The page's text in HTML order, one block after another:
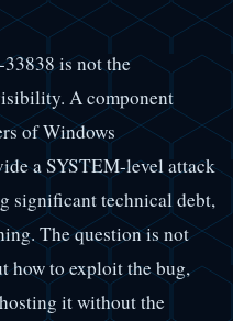
is not the
A component
of Windows
a SYSTEM-level attack
significant technical debt,
The question is not
how to exploit the bug,
it without the